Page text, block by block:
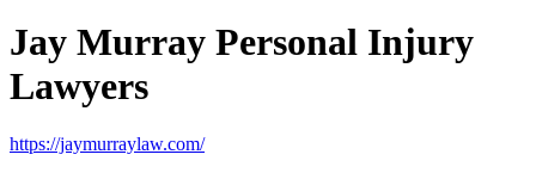
Jay Murray Personal Injury
Lawyers
https://jaymurraylaw.com/